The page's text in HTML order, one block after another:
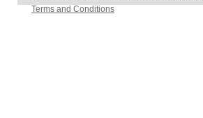
Terms and Conditions